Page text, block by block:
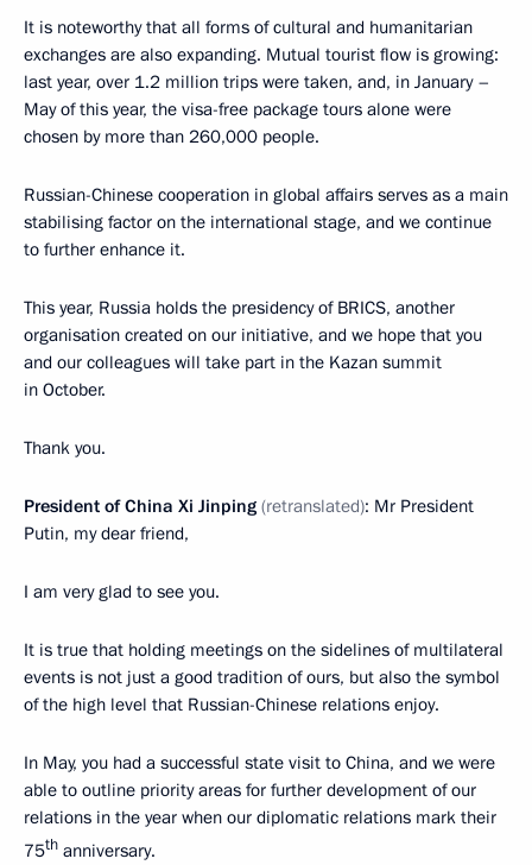
It is noteworthy that all forms of cultural and humanitarian
exchanges are also expanding. Mutual tourist flow is growing:
last year, over 1.2 million trips were taken, and, in January –
May of this year, the visa-free package tours alone were
chosen by more than 260,000 people.
Russian-Chinese cooperation in global affairs serves as a main
stabilising factor on the international stage, and we continue
to further enhance it.
This year, Russia holds the presidency of BRICS, another
organisation created on our initiative, and we hope that you
and our colleagues will take part in the Kazan summit
in October.
Thank you.
President of China Xi Jinping (retranslated): Mr President
Putin, my dear friend,
I am very glad to see you.
It is true that holding meetings on the sidelines of multilateral
events is not just a good tradition of ours, but also the symbol
of the high level that Russian-Chinese relations enjoy.
In May, you had a successful state visit to China, and we were
able to outline priority areas for further development of our
relations in the year when our diplomatic relations mark their
75th anniversary.